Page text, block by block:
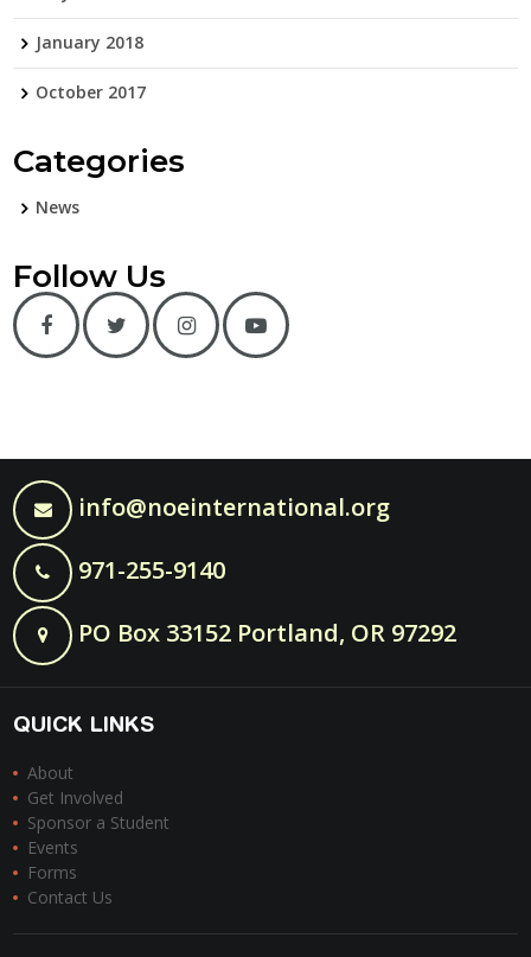
January 2018
October 2017
Categories
News
Follow Us
info@noeinternational.org
971-255-9140
PO Box 33152 Portland, OR 97292
QUICK LINKS
About
Get Involved
Sponsor a Student
Events
Forms
Contact Us